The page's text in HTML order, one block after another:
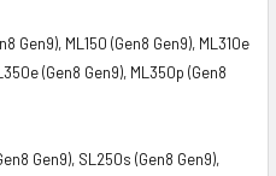
Gen9), ML150 (Gen8 Gen9), ML310e
(Gen8 Gen9), ML350p (Gen8
Gen9), SL250s (Gen8 Gen9),